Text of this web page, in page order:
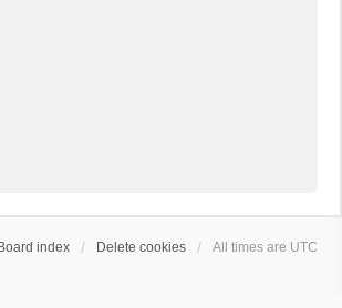
Board index Delete cookies All times are UTC